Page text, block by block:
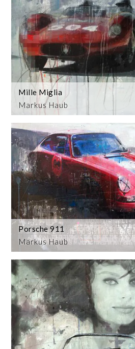
Markus Haub
Mille Miglia
Markus Haub
Porsche 911